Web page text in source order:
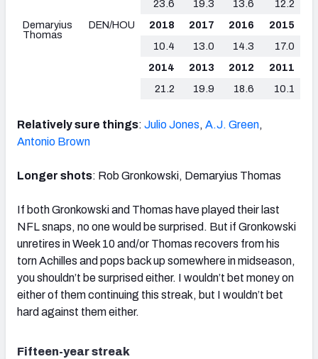
23.6
19.3 13.6
12.2
Demaryius
Thomas
DEN/HOU 2018 2017 2016
2015
10.4
13.0 14.3
17.0
2014
2013 2012
2011
21.2
19.9 18.6 10.1
Relatively sure things: Julio Jones, A.J. Green,
Antonio Brown
Longer shots: Rob Gronkowski, Demaryius Thomas
If both Gronkowski and Thomas have played their last
NFL snaps, no one would be surprised. But if Gronkowski
unretires in Week 10 and/or Thomas recovers from his
torn Achilles and pops back up somewhere in midseason,
you shouldn’t be surprised either. I wouldn’t bet money on
either of them continuing this streak, but I wouldn’t bet
hard against them either.
Fifteen-year streak